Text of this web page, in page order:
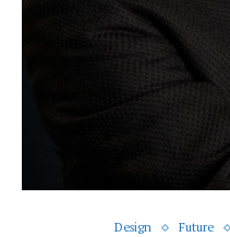
Design Future